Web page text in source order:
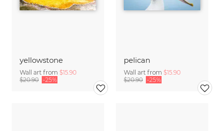
yellowstone
Wall art from $15.90
$20.90 -25%
pelican
Wall art from $15.90
$20.90 -25%